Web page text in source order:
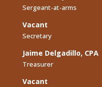
Sergeant-at-arms
Vacant
Secretary
Jaime Delgadillo, CPA
Treasurer
Vacant